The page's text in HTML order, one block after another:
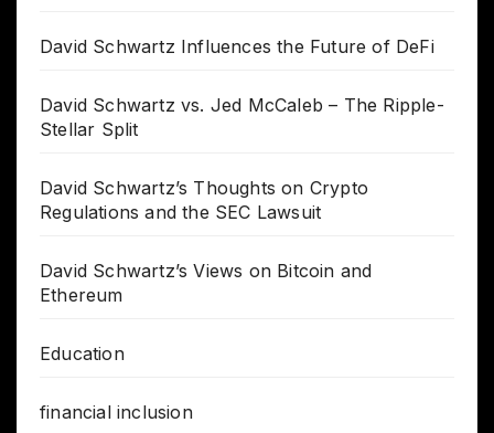
David Schwartz Influences the Future of DeFi
David Schwartz vs. Jed McCaleb – The Ripple-
Stellar Split
David Schwartz’s Thoughts on Crypto
Regulations and the SEC Lawsuit
David Schwartz’s Views on Bitcoin and
Ethereum
Education
financial inclusion